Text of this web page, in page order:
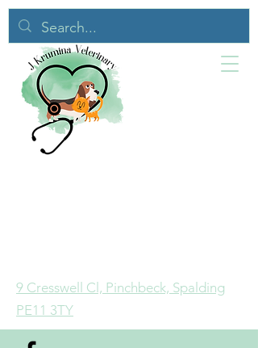
9 Cresswell Cl, Pinchbeck, Spalding
PE11 3TY